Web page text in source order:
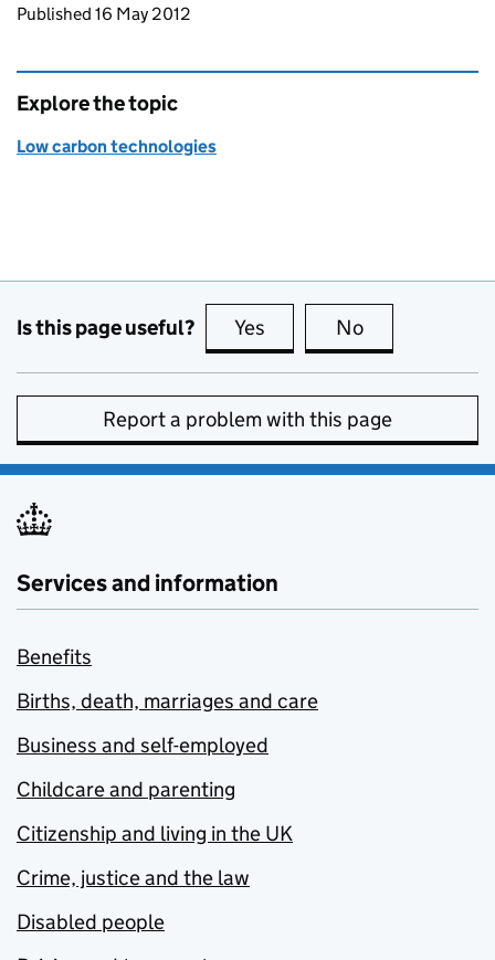
Updates to this page
Published 16 May 2012
Explore the topic
Low carbon technologies
Is this page useful? Yes this page is useful
No
Report a problem with this page
Services and information
Benefits
Births, death, marriages and care
Business and self-employed
Childcare and parenting
Citizenship and living in the UK
Crime, justice and the law
Disabled people